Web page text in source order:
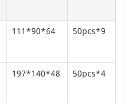
111*90*64 50pcs*9
197*140*48 50pcs*4